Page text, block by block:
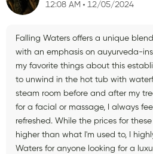
12:08 AM 12/05/2024
Falling Waters offers a unique
with an emphasis on auyurveda-
my favorite things about this
to unwind in the hot tub with
steam room before and after my
for a facial or massage, I always
refreshed. While the prices for
higher than what I'm used to, I
Waters for anyone looking for a